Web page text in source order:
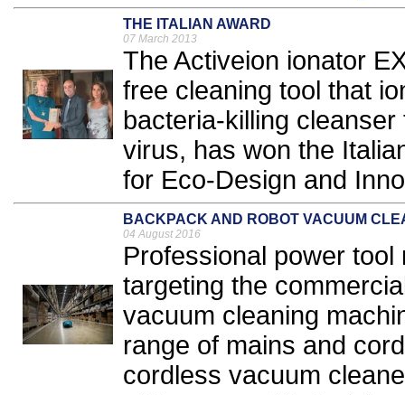
THE ITALIAN AWARD
07 March 2013
The Activeion ionator
free cleaning tool that
bacteria-killing
virus, has won the
for Eco-Design and
BACKPACK AND ROBOT VACUUM
04 August 2016
Professional power
targeting the
vacuum cleaning
range of mains and
cordless vacuum